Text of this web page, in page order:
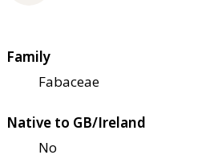
Family
Fabaceae
Native to GB/Ireland
No